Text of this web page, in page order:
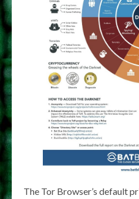
The Tor Browser’s default